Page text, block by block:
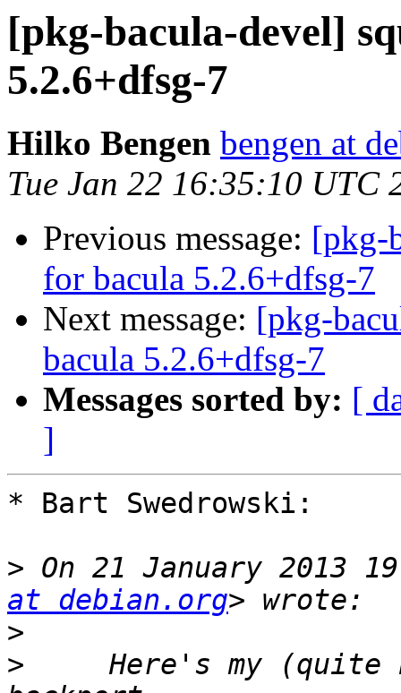
[pkg-bacula-devel]
5.2.6+dfsg-7
Hilko Bengen bengen at
Tue Jan 22 16:35:10 UTC
Previous message: [pkg-
for bacula 5.2.6+dfsg-7
Next message: [pkg-
bacula 5.2.6+dfsg-7
Messages sorted by: [
]
* Bart Swedrowski:
> On 21 January 2013
at debian.org
>
>
Here's my (quite